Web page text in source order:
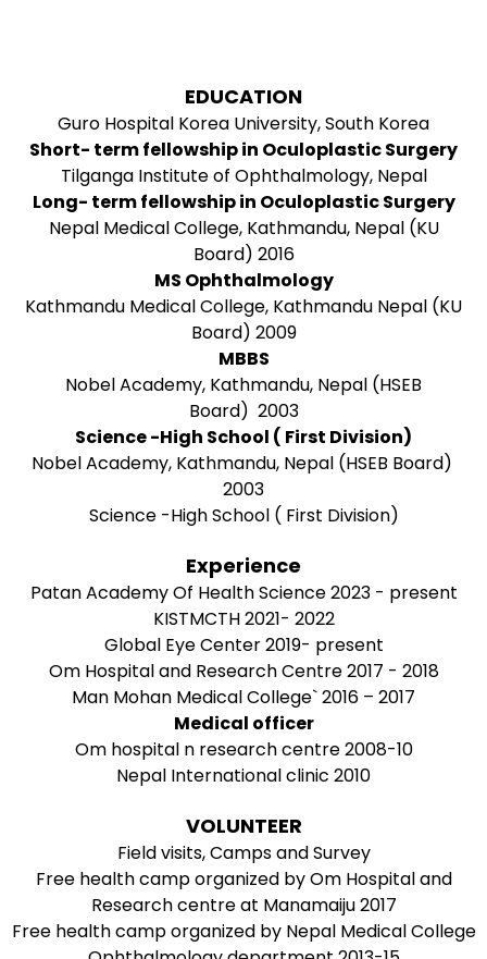
EDUCATION
Guro Hospital Korea University, South Korea
Short- term fellowship in Oculoplastic Surgery
Tilganga Institute of Ophthalmology, Nepal
Long- term fellowship in Oculoplastic Surgery
Nepal Medical College, Kathmandu, Nepal (KU
Board) 2016
MS Ophthalmology
Kathmandu Medical College, Kathmandu Nepal (KU
Board) 2009
MBBS
Nobel Academy, Kathmandu, Nepal (HSEB
Board) 2003
Science -High School ( First Division)
Nobel Academy, Kathmandu, Nepal (HSEB Board)
2003
Science -High School ( First Division)
Experience
Patan Academy Of Health Science 2023 - present
KISTMCTH 2021- 2022
Global Eye Center 2019- present
Om Hospital and Research Centre 2017 - 2018
Man Mohan Medical College` 2016 – 2017
Medical officer
Om hospital n research centre 2008-10
Nepal International clinic 2010
VOLUNTEER
Field visits, Camps and Survey
Free health camp organized by Om Hospital and
Research centre at Manamaiju 2017
Free health camp organized by Nepal Medical College